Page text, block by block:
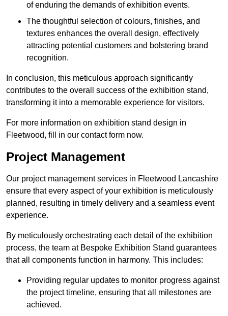
of enduring the demands of exhibition events.
The thoughtful selection of colours, finishes, and
textures enhances the overall design, effectively
attracting potential customers and bolstering brand
recognition.
In conclusion, this meticulous approach significantly
contributes to the overall success of the exhibition stand,
transforming it into a memorable experience for visitors.
For more information on exhibition stand design in
Fleetwood, fill in our contact form now.
Project Management
Our project management services in Fleetwood Lancashire
ensure that every aspect of your exhibition is meticulously
planned, resulting in timely delivery and a seamless event
experience.
By meticulously orchestrating each detail of the exhibition
process, the team at Bespoke Exhibition Stand guarantees
that all components function in harmony. This includes:
Providing regular updates to monitor progress against
the project timeline, ensuring that all milestones are
achieved.